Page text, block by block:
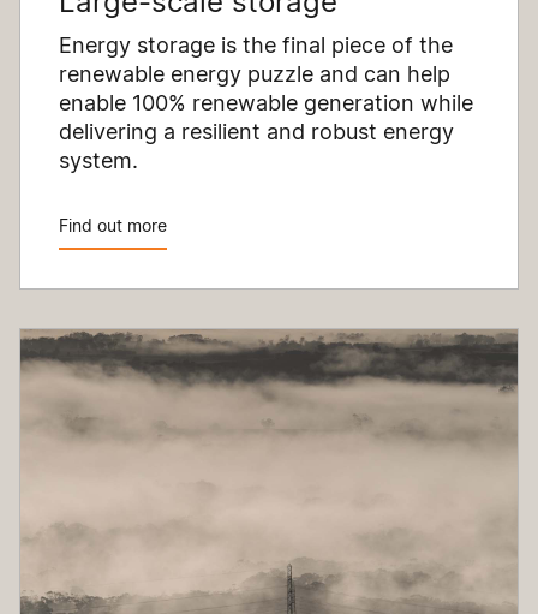
Energy storage is the final piece of the
renewable energy puzzle and can help
enable 100% renewable generation while
delivering a resilient and robust energy
system.
Find out more